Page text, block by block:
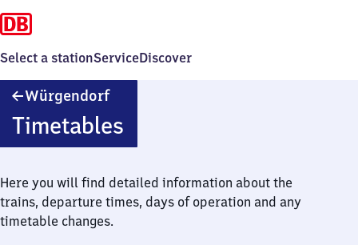
Select a stationServiceDiscover
WürgendorfWürgendorf
Timetables
Here you will find detailed information about the
trains, departure times, days of operation and any
timetable changes.